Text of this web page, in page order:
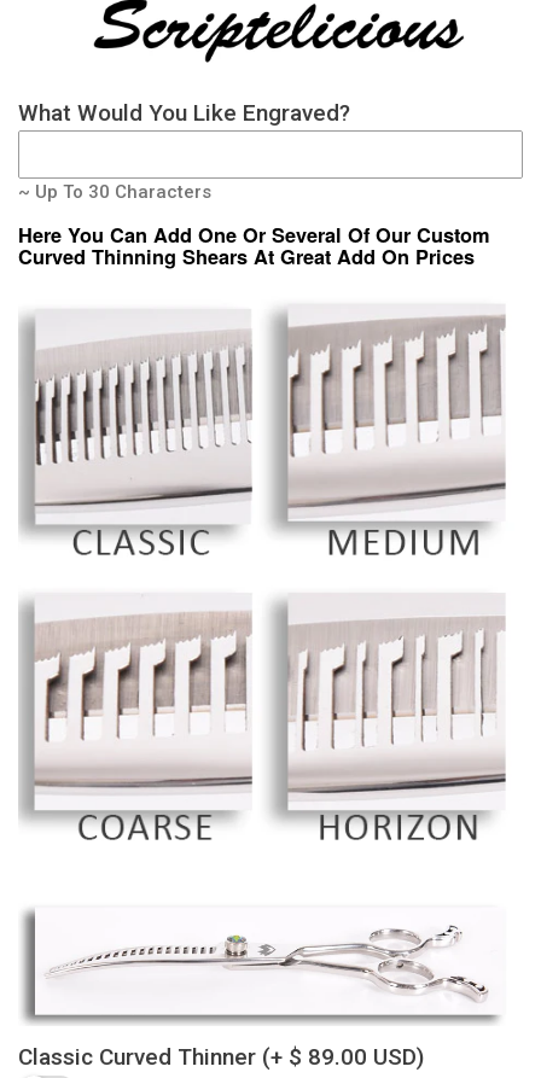
What Would You Like Engraved?
~ Up To 30 Characters
Here You Can Add One Or Several Of Our Custom
Curved Thinning Shears At Great Add On Prices
Classic Curved Thinner (+ $ 89.00 USD)